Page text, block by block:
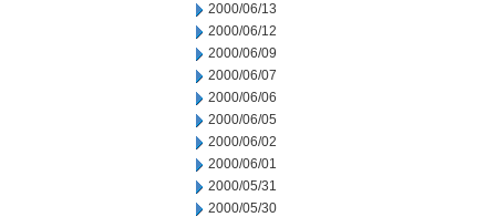
2000/06/13
2000/06/12
2000/06/09
2000/06/07
2000/06/06
2000/06/05
2000/06/02
2000/06/01
2000/05/31
2000/05/30